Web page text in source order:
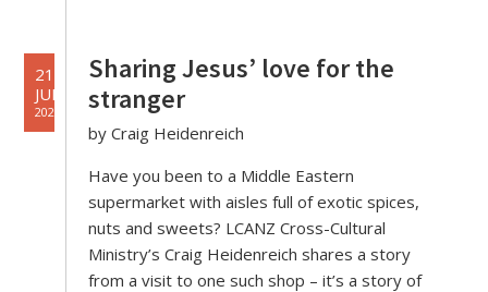
21
JUN
2022
Sharing Jesus’ love for the
stranger
by Craig Heidenreich
Have you been to a Middle Eastern
supermarket with aisles full of exotic spices,
nuts and sweets? LCANZ Cross-Cultural
Ministry’s Craig Heidenreich shares a story
from a visit to one such shop – it’s a story of